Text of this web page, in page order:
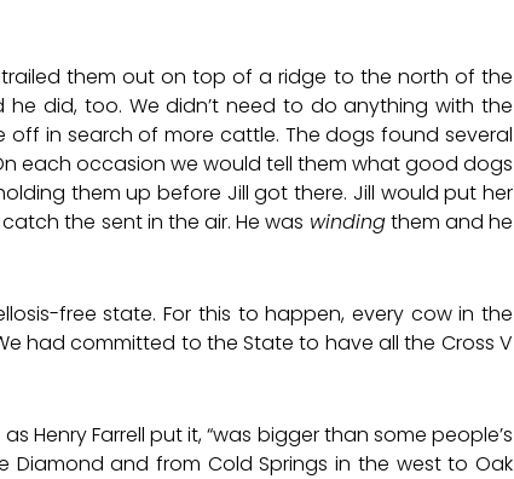
trailed them out on top of a ridge to the north of the
did, too. We didn’t need to do anything with the
in search of more cattle. The dogs found several
each occasion we would tell them what good dogs
them up before Jill got there. Jill would put her
the sent in the air. He was windingthem and he
free state. For this to happen, every cow in the
had committed to the State to have all the Cross V
Farrell put it, “was bigger than some people’s
Diamond and from Cold Springs in the west to Oak